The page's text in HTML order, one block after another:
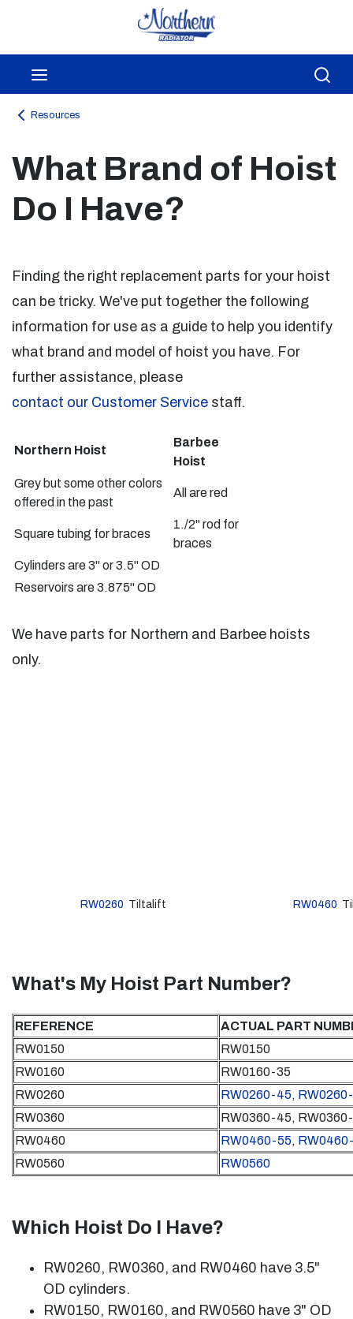
Skip to main content
Resources
What Brand of Hoist
Do I Have?
Finding the right replacement parts for your hoist
can be tricky. We've put together the following
information for use as a guide to help you identify
what brand and model of hoist you have. For
further assistance, please
contact our Customer Service staff.
Northern Hoist
Barbee
Hoist
Grey but some other colors
offered in the past
All are red
Square tubing for braces
1./2" rod for
braces
Cylinders are 3" or 3.5" OD
Reservoirs are 3.875" OD
We have parts for Northern and Barbee hoists
only.
RW0260 Tiltalift RW0460
What's My Hoist Part Number?
REFERENCE
ACTUAL PART
RW0150
RW0150
RW0160
RW0160-35
RW0260
RW0260-45,
RW0360
RW0360-45,
RW0460
RW0460-55,
RW0560
RW0560
Which Hoist Do I Have?
RW0260, RW0360, and RW0460 have 3.5"
OD cylinders.
RW0150, RW0160, and RW0560 have 3" OD